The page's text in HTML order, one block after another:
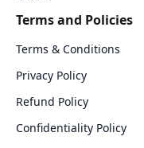
Terms and Policies
Terms & Conditions
Privacy Policy
Refund Policy
Confidentiality Policy